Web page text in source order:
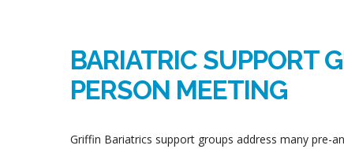
BARIATRIC SUPPORT
PERSON MEETING
Griffin Bariatrics support groups address many pre-